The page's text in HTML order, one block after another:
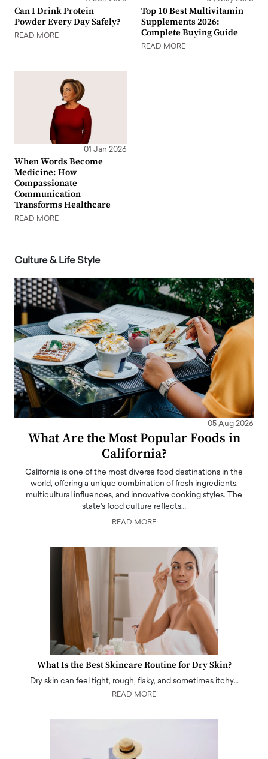
Can I Drink Protein
Powder Every Day Safely?
READ MORE
Top 10 Best Multivitamin
Supplements 2026:
Complete Buying Guide
READ MORE
01 Jan 2026
When Words Become
Medicine: How
Compassionate
Communication
Transforms Healthcare
READ MORE
Culture & Life Style
05 Aug 2026
What Are the Most Popular Foods in
California?
California is one of the most diverse food destinations in the
world, offering a unique combination of fresh ingredients,
multicultural influences, and innovative cooking styles. The
state's food culture reflects…
READ MORE
What Is the Best Skincare Routine for Dry Skin?
Dry skin can feel tight, rough, flaky, and sometimes itchy…
READ MORE